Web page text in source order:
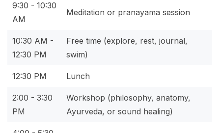
9:30 - 10:30
AM
Meditation or pranayama session
10:30 AM -
12:30 PM
Free time (explore, rest, journal,
swim)
12:30 PM Lunch
2:00 - 3:30
PM
Workshop (philosophy, anatomy,
Ayurveda, or sound healing)